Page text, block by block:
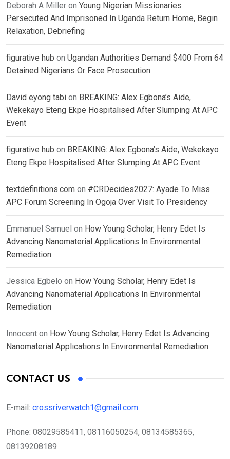
Deborah A Miller on Young Nigerian Missionaries
Persecuted And Imprisoned In Uganda Return Home, Begin
Relaxation, Debriefing
figurative hub on Ugandan Authorities Demand $400 From 64
Detained Nigerians Or Face Prosecution
David eyong tabi on BREAKING: Alex Egbona’s Aide,
Wekekayo Eteng Ekpe Hospitalised After Slumping At APC
Event
figurative hub on BREAKING: Alex Egbona’s Aide, Wekekayo
Eteng Ekpe Hospitalised After Slumping At APC Event
textdefinitions.com on #CRDecides2027: Ayade To Miss
APC Forum Screening In Ogoja Over Visit To Presidency
Emmanuel Samuel on How Young Scholar, Henry Edet Is
Advancing Nanomaterial Applications In Environmental
Remediation
Jessica Egbelo on How Young Scholar, Henry Edet Is
Advancing Nanomaterial Applications In Environmental
Remediation
Innocent on How Young Scholar, Henry Edet Is Advancing
Nanomaterial Applications In Environmental Remediation
CONTACT US
E-mail: crossriverwatch1@gmail.com
Phone: 08029585411, 08116050254, 08134585365,
08139208189